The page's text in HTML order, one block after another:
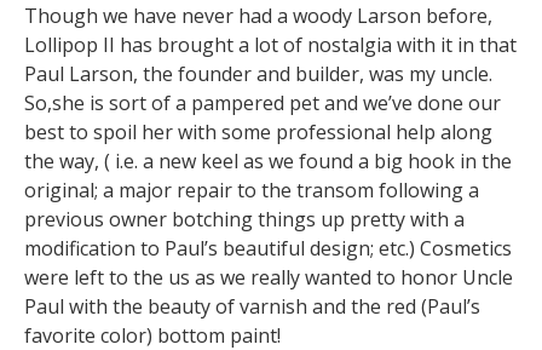
Though we have never had a woody Larson before,
Lollipop II has brought a lot of nostalgia with it in that
Paul Larson, the founder and builder, was my uncle.
So,she is sort of a pampered pet and we’ve done our
best to spoil her with some professional help along
the way, ( i.e. a new keel as we found a big hook in the
original; a major repair to the transom following a
previous owner botching things up pretty with a
modification to Paul’s beautiful design; etc.) Cosmetics
were left to the us as we really wanted to honor Uncle
Paul with the beauty of varnish and the red (Paul’s
favorite color) bottom paint!